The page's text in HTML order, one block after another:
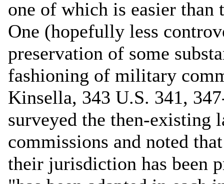
one of which is easier than
One (hopefully less
preservation of some
fashioning of military
Kinsella, 343 U.S. 341,
surveyed the then-existing
commissions and noted
their jurisdiction has been